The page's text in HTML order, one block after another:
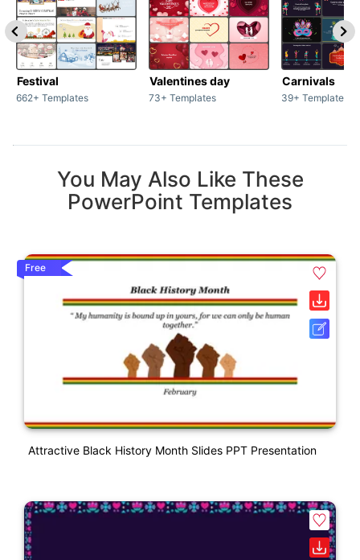
Festival
662+ Templates
Valentines day
73+ Templates
Carnivals
39+ Templates
You May Also Like These
PowerPoint Templates
Free
Attractive Black History Month Slides PPT Presentation